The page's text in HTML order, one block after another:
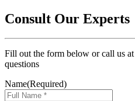
Consult Our Experts
Fill out the form below or call us at
questions
Name(Required)